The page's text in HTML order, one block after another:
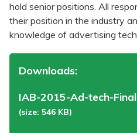
hold senior positions. All
their position in the industry
knowledge of advertising
Downloads:
IAB-2015-Ad-tech-
(size: 546 KB)